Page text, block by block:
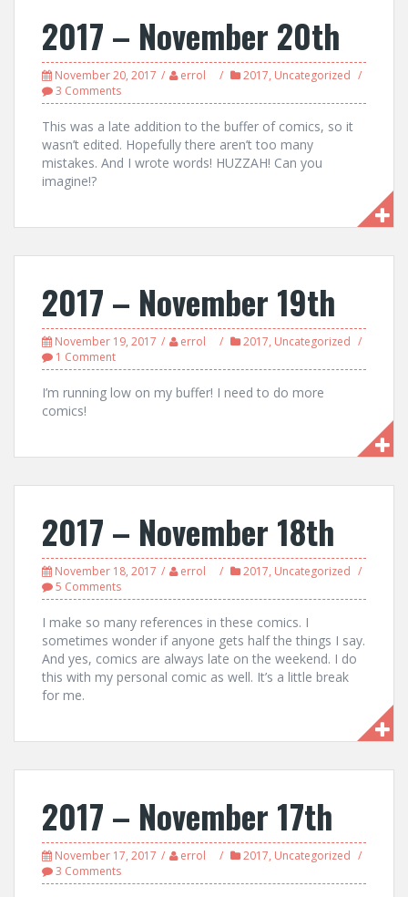
2017 – November 20th
November 20, 2017 errol 2017, Uncategorized
3 Comments
This was a late addition to the buffer of comics, so it
wasn’t edited. Hopefully there aren’t too many
mistakes. And I wrote words! HUZZAH! Can you
imagine!?
2017 – November 19th
November 19, 2017 errol 2017, Uncategorized
1 Comment
I’m running low on my buffer! I need to do more
comics!
2017 – November 18th
November 18, 2017 errol 2017, Uncategorized
5 Comments
I make so many references in these comics. I
sometimes wonder if anyone gets half the things I say.
And yes, comics are always late on the weekend. I do
this with my personal comic as well. It’s a little break
for me.
2017 – November 17th
November 17, 2017 errol 2017, Uncategorized
3 Comments